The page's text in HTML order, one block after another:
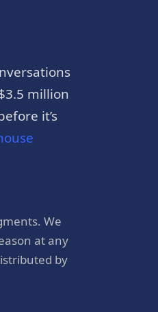
million
it’s
We
at any
by